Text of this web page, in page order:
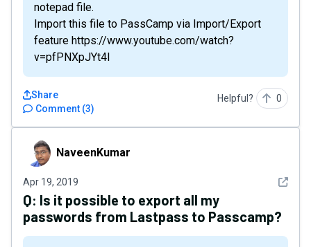
notepad file.
Import this file to PassCamp via Import/Export
feature https://www.youtube.com/watch?
v=pfPNXpJYt4I
Comment (3)
Share Helpful? 0
NaveenKumar
NaveenKumar
Apr 19, 2019 See
Q: Is it possible to export all my
passwords from Lastpass to Passcamp?